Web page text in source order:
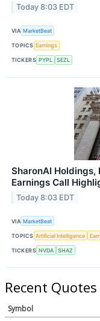
Today 8:03 EDT
VIA MarketBeat
TOPICS Earnings
TICKERS PYPL SEZL
SharonAI Holdings,
Earnings Call
Today 8:03 EDT
VIA MarketBeat
TOPICS Artificial Intelligence
TICKERS NVDA SHAZ
Recent Quotes
Symbol